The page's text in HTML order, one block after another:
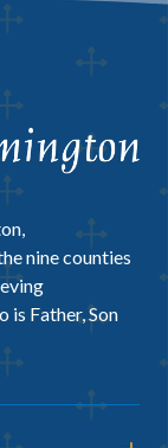
nine counties
is Father, Son